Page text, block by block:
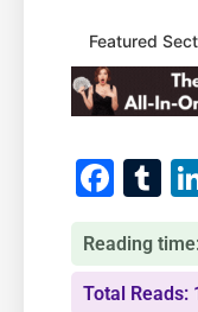
Featured
Reading
Total Reads: